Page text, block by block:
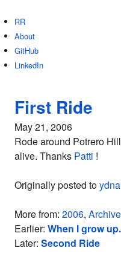
RR
About
GitHub
LinkedIn
First Ride
May 21, 2006
Rode around Potrero
alive. Thanks Patti !
Originally posted to
More from: 2006, Archive
Earlier: When I grow
Later: Second Ride